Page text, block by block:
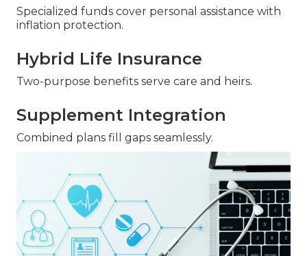
Specialized funds cover personal assistance with
inflation protection.
Hybrid Life Insurance
Two-purpose benefits serve care and heirs.
Supplement Integration
Combined plans fill gaps seamlessly.